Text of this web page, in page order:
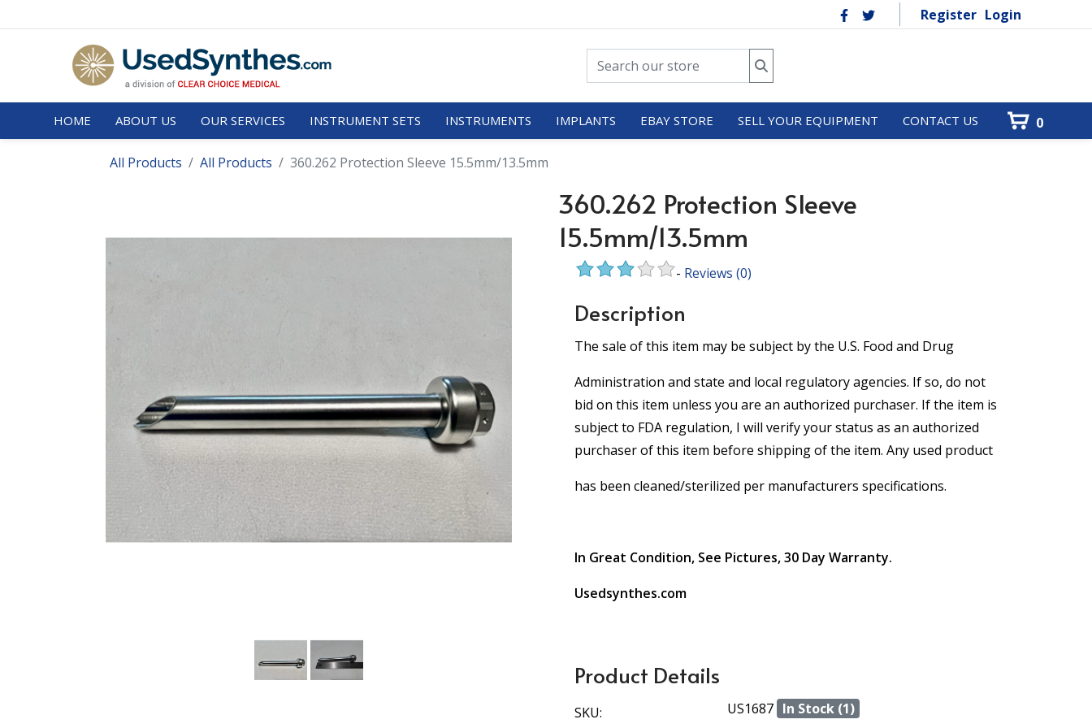
Register Login
HOME ABOUT US OUR SERVICES INSTRUMENT SETS INSTRUMENTS IMPLANTS EBAY STORE SELL YOUR EQUIPMENT CONTACT US 0
All Products All Products 360.262 Protection Sleeve 15.5mm/13.5mm
360.262 Protection Sleeve
15.5mm/13.5mm
- Reviews (0)
Description
The sale of this item may be subject by the U.S. Food and Drug
Administration and state and local regulatory agencies. If so, do not
bid on this item unless you are an authorized purchaser. If the item is
subject to FDA regulation, I will verify your status as an authorized
purchaser of this item before shipping of the item. Any used product
has been cleaned/sterilized per manufacturers specifications.
In Great Condition, See Pictures, 30 Day Warranty.
Usedsynthes.com
Product Details
SKU: US1687 In Stock (1)